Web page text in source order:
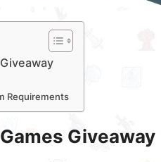
Requirements
Giveaway